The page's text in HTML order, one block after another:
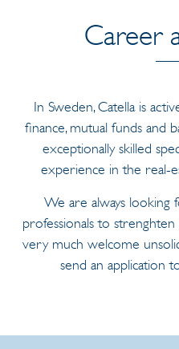
Career
In Sweden, Catella is
finance, mutual funds and
exceptionally skilled
experience in the real-
We are always looking
professionals to
very much welcome
send an application